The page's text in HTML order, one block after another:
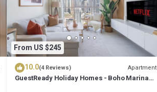
From US $245
10.0(4 Reviews) Apartment
GuestReady Holiday Homes - Boho Marina